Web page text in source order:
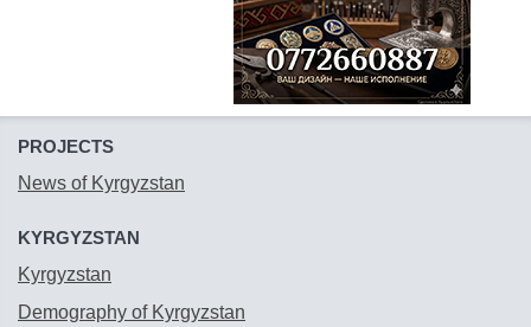
PROJECTS
News of Kyrgyzstan
KYRGYZSTAN
Kyrgyzstan
Demography of Kyrgyzstan